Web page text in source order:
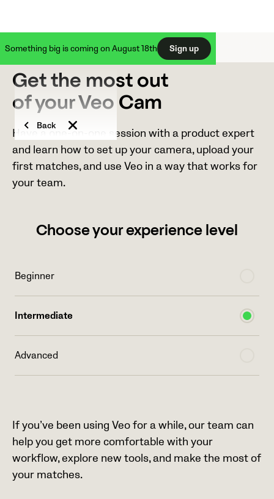
Something big is coming on August 18th Sign up
Back
Get the most out
of your Veo Cam
Have a one-on-one session with a product expert
and learn how to set up your camera, upload your
first matches, and use Veo in a way that works for
your team.
Choose your experience level
Beginner
Intermediate
Advanced
If you’ve been using Veo for a while, our team can
help you get more comfortable with your
workflow, explore new tools, and make the most of
your matches.